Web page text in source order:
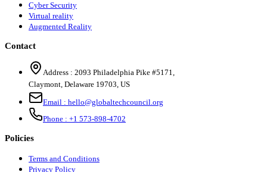
Cyber Security
Virtual reality
Augmented Reality
Contact
Address : 2093 Philadelphia Pike #5171,
Claymont, Delaware 19703, US
Email : hello@globaltechcouncil.org
Phone : +1 573-898-4702
Policies
Terms and Conditions
Privacy Policy